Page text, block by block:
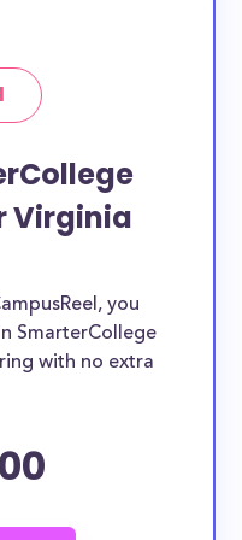
Virginia
you
SmarterCollege
with no extra